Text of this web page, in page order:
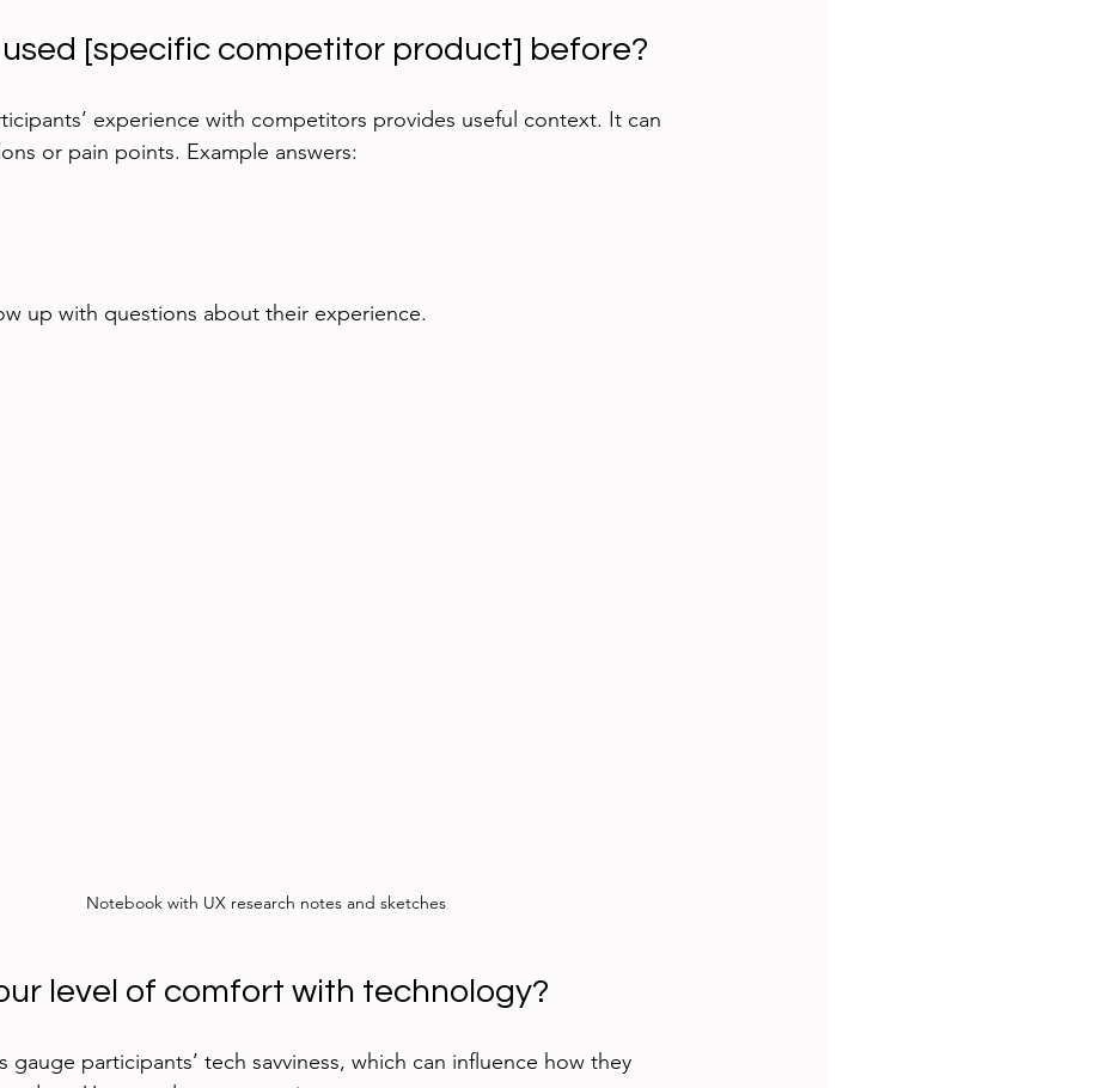
used [specific competitor product] before?
experience with competitors provides useful context. It can
or pain points. Example answers:
up with questions about their experience.
Notebook with UX research notes and sketches
level of comfort with technology?
gauge participants’ tech savviness, which can influence how they